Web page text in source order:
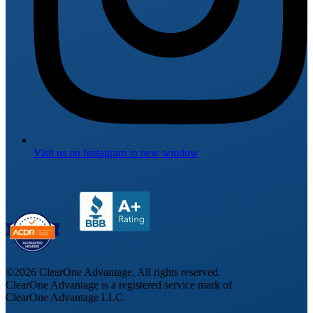
Visit us on Instagram in new window
©2026 ClearOne Advantage, All rights reserved.
ClearOne Advantage is a registered service mark of
ClearOne Advantage LLC.